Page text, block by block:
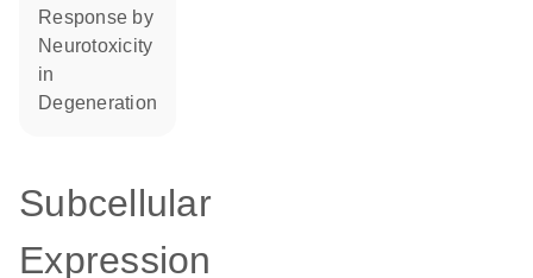
response by
neurotoxicity
in
degeneration
Subcellular
Expression